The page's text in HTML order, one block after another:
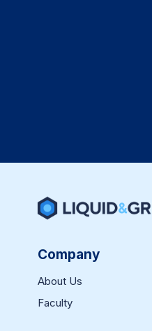
Company
About Us
Faculty